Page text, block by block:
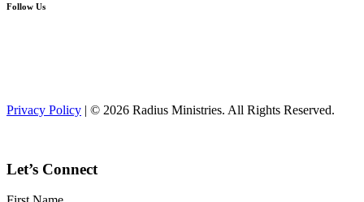
Follow Us
Privacy Policy | © 2026 Radius Ministries. All Rights Reserved.
Let’s Connect